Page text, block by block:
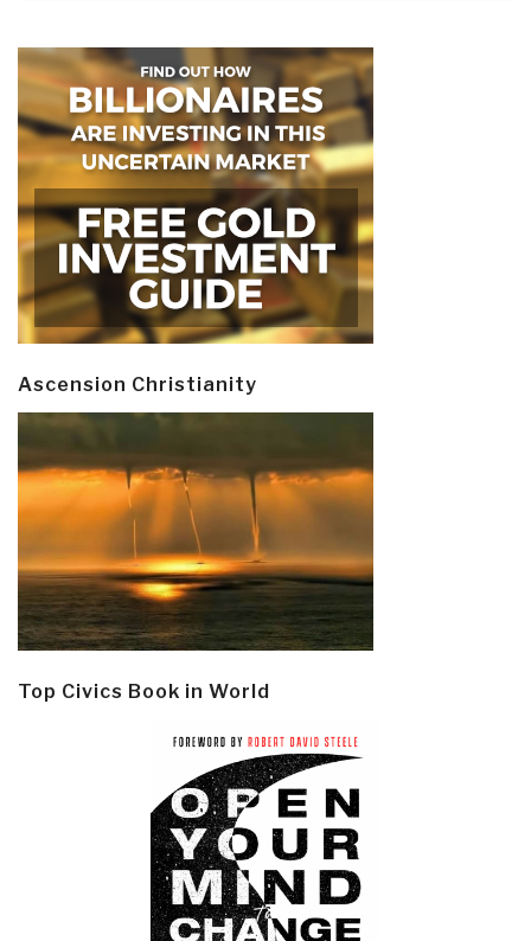
Ascension Christianity
Top Civics Book in World